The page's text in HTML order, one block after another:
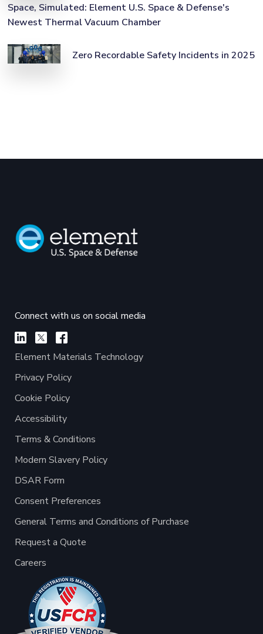
Space, Simulated: Element U.S. Space & Defense's
Newest Thermal Vacuum Chamber
Zero Recordable Safety Incidents in 2025
Connect with us on social media
Element Materials Technology
Privacy Policy
Cookie Policy
Accessibility
Terms & Conditions
Modern Slavery Policy
DSAR Form
Consent Preferences
General Terms and Conditions of Purchase
Request a Quote
Careers